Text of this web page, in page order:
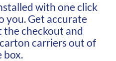
with one click
you. Get accurate
the checkout and
carriers out of
box.